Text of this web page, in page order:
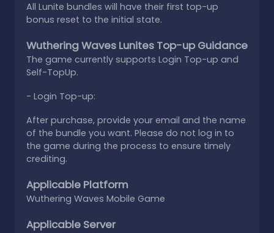
All Lunite bundles will have their first top-up
bonus reset to the initial state.
Wuthering Waves Lunites Top-up Guidance
The game currently supports Login Top-up and
Self-TopUp.
- Login Top-up:
After purchase, provide your email and the name
of the bundle you want. Please do not log in to
the game during the process to ensure timely
crediting.
Applicable Platform
Wuthering Waves Mobile Game
Applicable Server